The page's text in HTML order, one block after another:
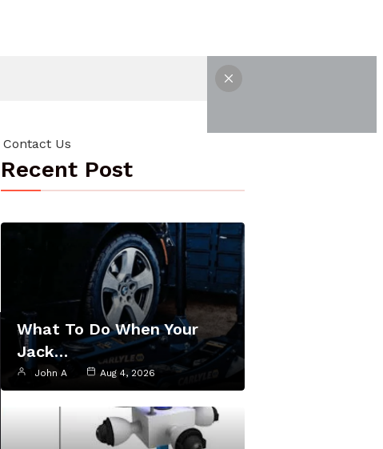
Contact Us
Recent Post
What To Do When Your
Jack…
John A Aug 4, 2026